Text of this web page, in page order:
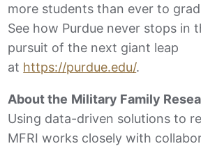
more students than ever to
See how Purdue never stops in
pursuit of the next giant leap
at https://purdue.edu/.
About the Military Family
Using data-driven solutions to
MFRI works closely with